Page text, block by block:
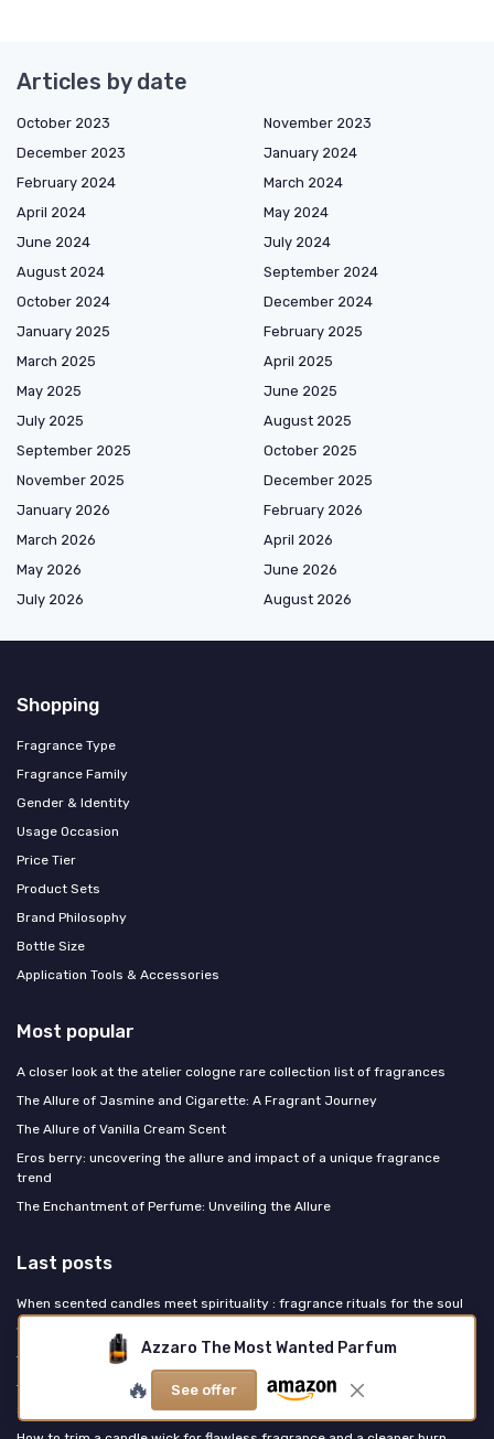
Azzaro The Most Wanted Parfum
🔥 See offer
Articles by date
October 2023
November 2023
December 2023
January 2024
February 2024
March 2024
April 2024
May 2024
June 2024
July 2024
August 2024
September 2024
October 2024
December 2024
January 2025
February 2025
March 2025
April 2025
May 2025
June 2025
July 2025
August 2025
September 2025
October 2025
November 2025
December 2025
January 2026
February 2026
March 2026
April 2026
May 2026
June 2026
July 2026
August 2026
Shopping
Fragrance Type
Fragrance Family
Gender & Identity
Usage Occasion
Price Tier
Product Sets
Brand Philosophy
Bottle Size
Application Tools & Accessories
Most popular
A closer look at the atelier cologne rare collection list of fragrances
The Allure of Jasmine and Cigarette: A Fragrant Journey
The Allure of Vanilla Cream Scent
Eros berry: uncovering the allure and impact of a unique fragrance
trend
The Enchantment of Perfume: Unveiling the Allure
Last posts
When scented candles meet spirituality : fragrance rituals for the soul
What a candle truly symbolizes in perfume, art and scented ritual
The quiet luxury of vanilla scented candles for true fragrance lovers
The Guerlinade is invisible and everywhere: how one house's DNA
shaped what French perfumery smells like